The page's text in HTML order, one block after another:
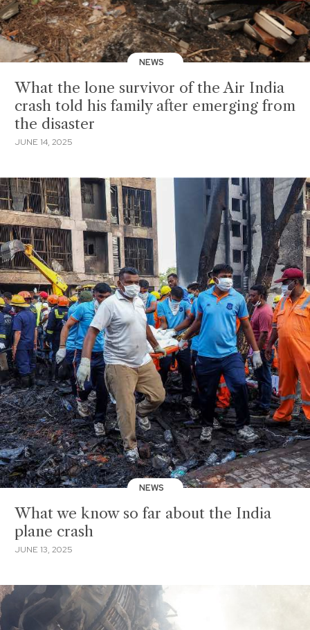
NEWS
What the lone survivor of the Air India
crash told his family after emerging from
the disaster
JUNE 14, 2025
NEWS
What we know so far about the India
plane crash
JUNE 13, 2025